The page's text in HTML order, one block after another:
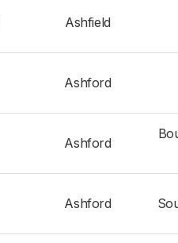
Ashfield
Ashford
Ashford
Ashford